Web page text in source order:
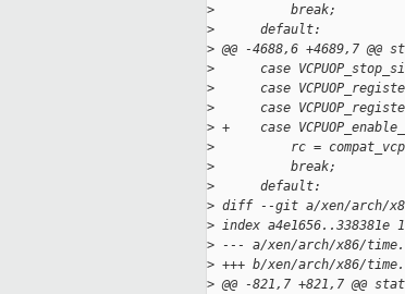
>
          break;
>
      default:
> @@ -4688,6 +4689,7 @@
>
case
>
case
>
case
> +    case
>
rc =
>
          break;
>
      default:
> diff --git a/xen/arch/
> index a4e1656..338381e
> --- a/xen/arch/x86/
> +++ b/xen/arch/x86/
> @@ -821,7 +821,7 @@